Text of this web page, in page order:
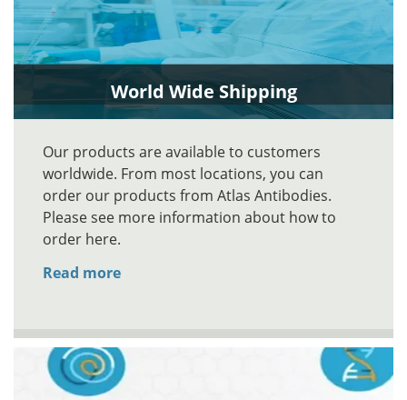
World Wide Shipping
Our products are available to customers
worldwide. From most locations, you can
order our products from Atlas Antibodies.
Please see more information about how to
order here.
Read more